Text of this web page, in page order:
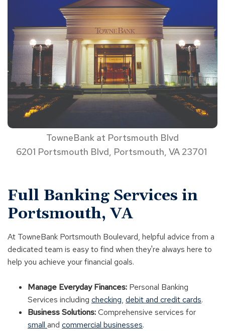
TowneBank at Portsmouth Blvd
6201 Portsmouth Blvd, Portsmouth, VA 23701
Full Banking Services in
Portsmouth, VA
At TowneBank Portsmouth Boulevard, helpful advice from a
dedicated team is easy to find when they're always here to
help you achieve your financial goals.
Manage Everyday Finances: Personal Banking
Services including checking, debit and credit cards.
Business Solutions:Comprehensive services for
small and commercial businesses.